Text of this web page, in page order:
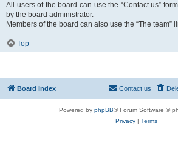
All users of the board can use the “Contact us”
by the board administrator.
Members of the board can also use the “The team”
Top
Board index Contact us
Powered by phpBB® Forum Software ©
Privacy| Terms